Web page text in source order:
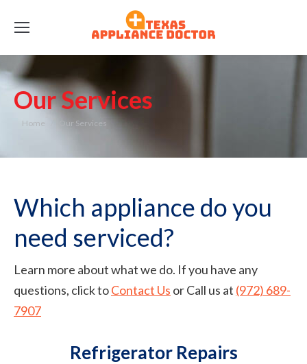
Our Services
You are here:
Home Our Services
Which appliance do you
need serviced?
Learn more about what we do. If you have any
questions, click toContact Us or Call us at (972) 689-
7907
Refrigerator Repairs